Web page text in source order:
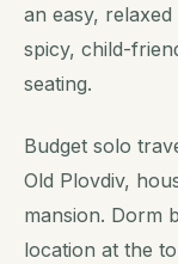
an easy,
spicy, child-
seating.
Budget solo
Old Plovdiv,
mansion. Dorm
location at the